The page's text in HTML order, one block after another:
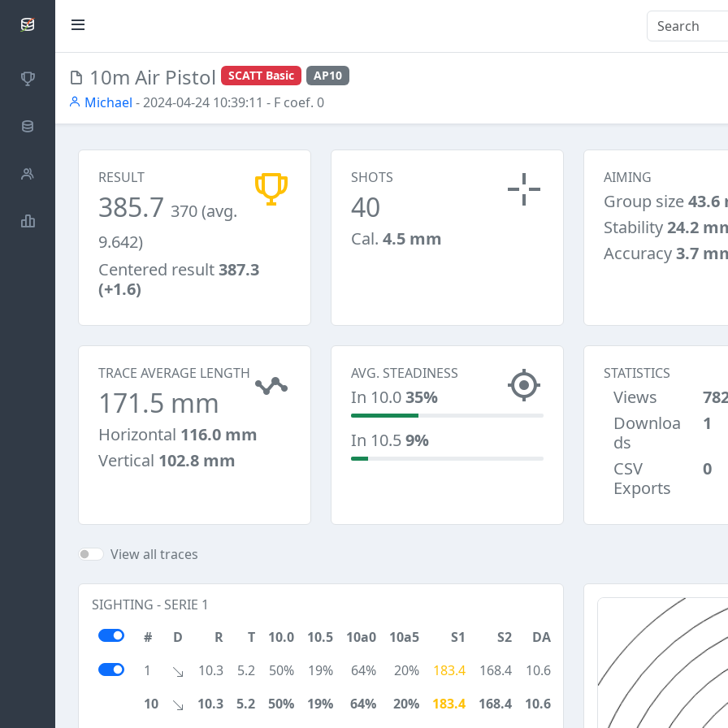
SCATTDB
Competitions
Database
Shooters
Statistics
10m Air Pistol SCATT Basic AP10
Michael - 2024-04-24 10:39:11 - F coef. 0
RESULT
385.7 370 (avg.
9.642)
Centered result387.3
(+1.6)
SHOTS
40
Cal. 4.5 mm
AIMING
Group size43.6
Stability24.2
Accuracy3.7
TRACE AVERAGE LENGTH
171.5 mm
Horizontal 116.0 mm
Vertical 102.8 mm
AVG. STEADINESS
In 10.035%
In 10.59%
STATISTICS
Views
Downloa
ds
1
CSV
Exports
0
View all traces
SIGHTING - SERIE 1
#
D R T 10.0 10.5 10a0 10a5 S1 S2
DA
1
10.3 5.2 50% 19% 64% 20% 183.4 168.4
10.6
10
10.3 5.2 50% 19% 64% 20% 183.4 168.4 10.6